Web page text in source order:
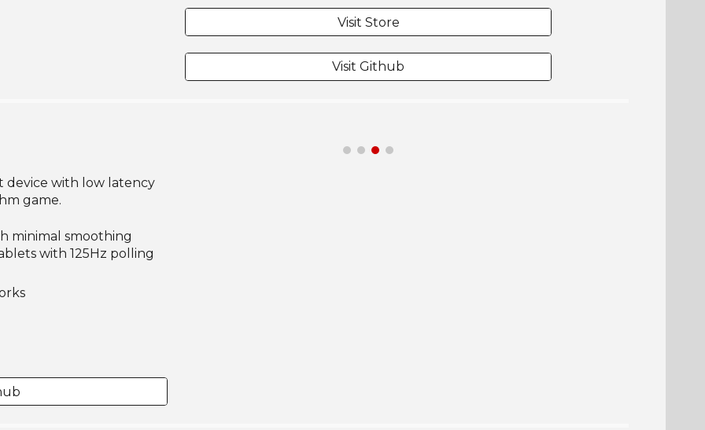
Visit Store
Visit Github
device with low latency
game.
minimal smoothing
with 125Hz polling